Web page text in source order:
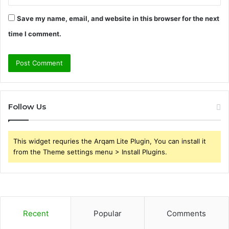
Save my name, email, and website in this browser for the next
time I comment.
Follow Us
This widget requries the Arqam Lite Plugin, You can install it
from the Theme settings menu > Install Plugins.
Recent Popular Comments